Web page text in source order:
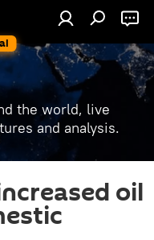
the world, live
and analysis.
oil